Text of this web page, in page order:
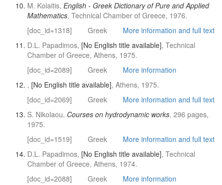
M. Kolaitis, English - Greek Dictionary of Pure and Applied
Mathematics, Technical Chamber of Greece, 1976.
[doc_id=1318]
Greek
More information and full text
D.L. Papadimos, [No English title available], Technical
Chamber of Greece, Athens, 1975.
[doc_id=2089]
Greek
More information
, [No English title available], Athens, 1975.
[doc_id=2069]
Greek
More information and full text
S. Nikolaou, Courses on hydrodynamic works, 296 pages,
1975.
[doc_id=1519]
Greek
More information and full text
D.L. Papadimos, [No English title available], Technical
Chamber of Greece, Athens, 1974.
[doc_id=2088]
Greek
More information